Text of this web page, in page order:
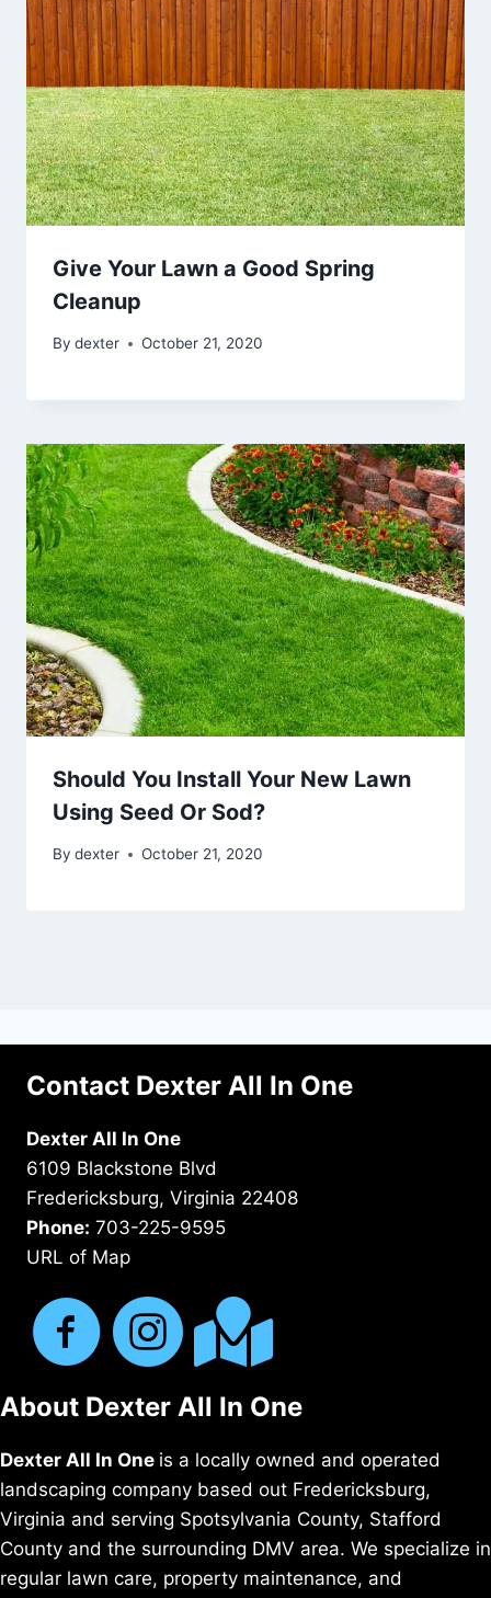
Give Your Lawn a Good Spring
Cleanup
By dexter October 21, 2020
Should You Install Your New Lawn
Using Seed Or Sod?
By dexter October 21, 2020
Contact Dexter All In One
Dexter All In One
6109 Blackstone Blvd
Fredericksburg, Virginia 22408
Phone: 703-225-9595
URL of Map
About Dexter All In One
Dexter All In One is a locally owned and operated
landscaping company based out Fredericksburg,
Virginia and serving Spotsylvania County, Stafford
County and the surrounding DMV area. We specialize in
regular lawn care, property maintenance, and